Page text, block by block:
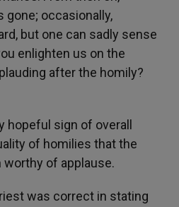
gone; occasionally,
but one can sadly sense
enlighten us on the
after the homily?
hopeful sign of overall
of homilies that the
of applause.
was correct in stating